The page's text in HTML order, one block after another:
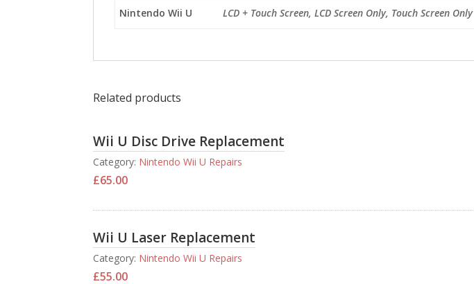
Nintendo Wii U LCD + Touch Screen, LCD Screen Only, Touch Screen Only
Related products
Wii U Disc Drive Replacement
Category: Nintendo Wii U Repairs
£65.00
Wii U Laser Replacement
Category: Nintendo Wii U Repairs
£55.00